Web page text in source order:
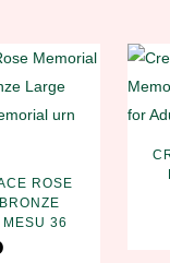
ROSE
36